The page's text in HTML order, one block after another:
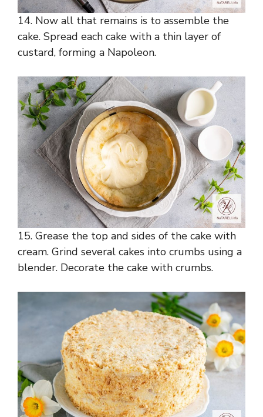
14. Now all that remains is to assemble the
cake. Spread each cake with a thin layer of
custard, forming a Napoleon.
15. Grease the top and sides of the cake with
cream. Grind several cakes into crumbs using a
blender. Decorate the cake with crumbs.